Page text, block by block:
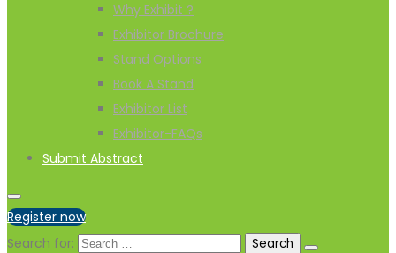
Why Exhibit ?
Exhibitor Brochure
Stand Options
Book A Stand
Exhibitor List
Exhibitor-FAQs
Submit Abstract
Register now
Search for: